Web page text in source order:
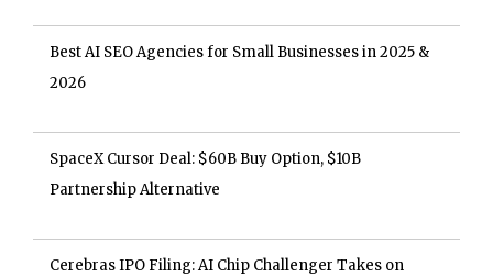
Best AI SEO Agencies for Small Businesses in 2025 &
2026
SpaceX Cursor Deal: $60B Buy Option, $10B
Partnership Alternative
Cerebras IPO Filing: AI Chip Challenger Takes on